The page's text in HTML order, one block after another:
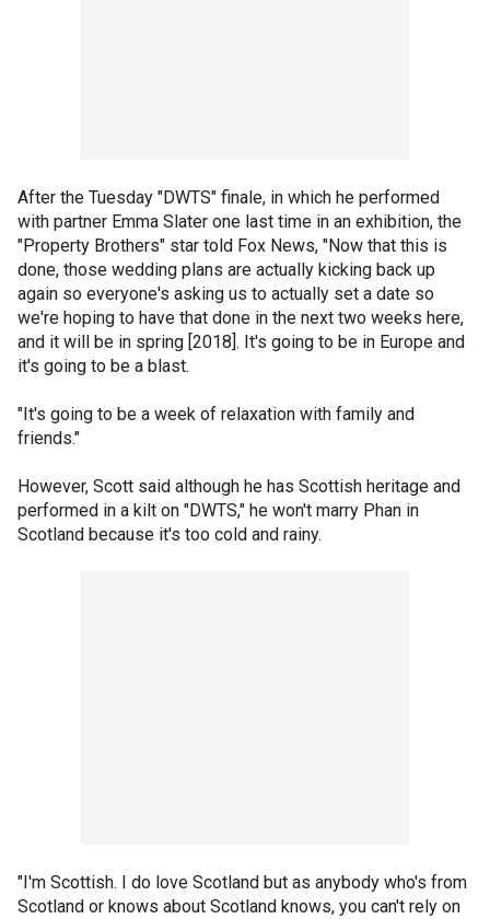
After the Tuesday "DWTS" finale, in which he performed
with partner Emma Slater one last time in an exhibition, the
"Property Brothers" star told Fox News, "Now that this is
done, those wedding plans are actually kicking back up
again so everyone's asking us to actually set a date so
we're hoping to have that done in the next two weeks here,
and it will be in spring [2018]. It's going to be in Europe and
it's going to be a blast.
"It's going to be a week of relaxation with family and
friends."
However, Scott said although he has Scottish heritage and
performed in a kilt on "DWTS," he won't marry Phan in
Scotland because it's too cold and rainy.
"I'm Scottish. I do love Scotland but as anybody who's from
Scotland or knows about Scotland knows, you can't rely on